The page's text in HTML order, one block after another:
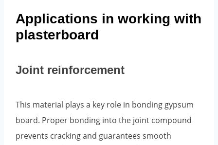
Applications in working with
plasterboard
Joint reinforcement
This material plays a key role in bonding gypsum
board. Proper bonding into the joint compound
prevents cracking and guarantees smooth